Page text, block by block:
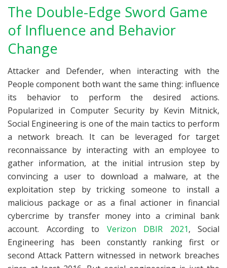
The Double-Edge Sword Game
of Influence and Behavior
Change
Attacker and Defender, when interacting with the
People component both want the same thing: influence
its behavior to perform the desired actions.
Popularized in Computer Security by Kevin Mitnick,
Social Engineering is one of the main tactics to perform
a network breach. It can be leveraged for target
reconnaissance by interacting with an employee to
gather information, at the initial intrusion step by
convincing a user to download a malware, at the
exploitation step by tricking someone to install a
malicious package or as a final actioner in financial
cybercrime by transfer money into a criminal bank
account. According to Verizon DBIR 2021, Social
Engineering has been constantly ranking first or
second Attack Pattern witnessed in network breaches